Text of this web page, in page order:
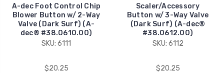
A-dec Foot Control Chip
Blower Button w/ 2-Way
Valve (Dark Surf) (A-
dec® #38.0610.00)
SKU: 6111
$20.25
Scaler/Accessory
Button w/ 3-Way Valve
(Dark Surf) (A-dec®
#38.0612.00)
SKU: 6112
$20.25